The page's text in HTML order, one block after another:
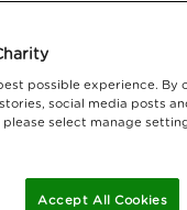
possible experience. By
social media posts
select manage
Accept All Cookies